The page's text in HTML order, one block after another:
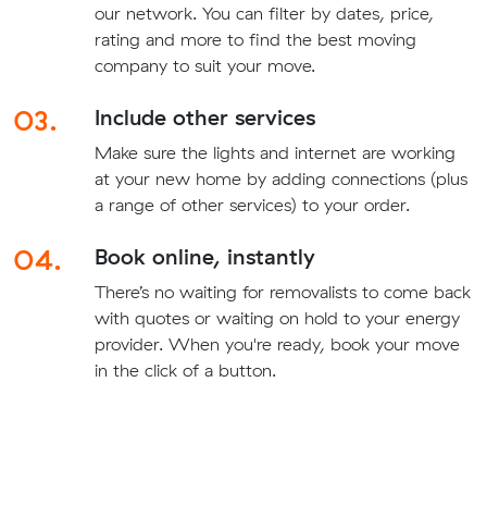
our network. You can filter by dates, price,
rating and more to find the best moving
company to suit your move.
03. Include other services
Make sure the lights and internet are working
at your new home by adding connections (plus
a range of other services) to your order.
04. Book online, instantly
There’s no waiting for removalists to come back
with quotes or waiting on hold to your energy
provider. When you're ready, book your move
in the click of a button.